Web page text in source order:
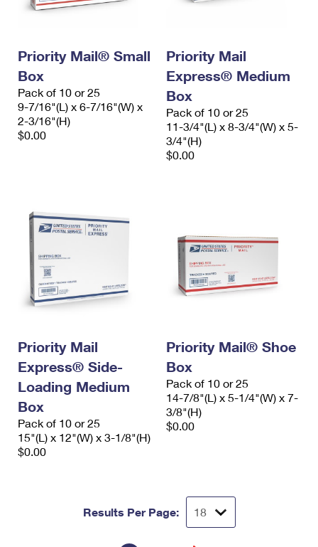
Priority Mail® Small
Box
Pack of 10 or 25
9-7/16"(L) x 6-7/16"(W) x
2-3/16"(H)
$0.00
Priority Mail
Express® Medium
Box
Pack of 10 or 25
11-3/4"(L) x 8-3/4"(W) x 5-
3/4"(H)
$0.00
Priority Mail
Express® Side-
Loading Medium
Box
Pack of 10 or 25
15"(L) x 12"(W) x 3-1/8"(H)
$0.00
Priority Mail® Shoe
Box
Pack of 10 or 25
14-7/8"(L) x 5-1/4"(W) x 7-
3/8"(H)
$0.00
Results Per Page: